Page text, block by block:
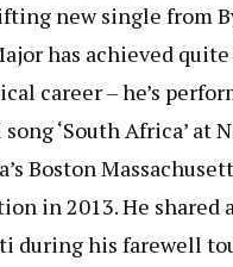
new single from
has achieved
career – he’s
‘South Africa’ at
Boston
in 2013. He shared
during his farewell